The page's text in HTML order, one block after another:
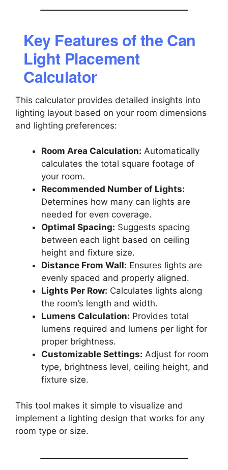
Key Features of the Can
Light Placement
Calculator
This calculator provides detailed insights into
lighting layout based on your room dimensions
and lighting preferences:
Room Area Calculation: Automatically
calculates the total square footage of
your room.
Recommended Number of Lights:
Determines how many can lights are
needed for even coverage.
Optimal Spacing: Suggests spacing
between each light based on ceiling
height and fixture size.
Distance From Wall: Ensures lights are
evenly spaced and properly aligned.
Lights Per Row: Calculates lights along
the room’s length and width.
Lumens Calculation: Provides total
lumens required and lumens per light for
proper brightness.
Customizable Settings: Adjust for room
type, brightness level, ceiling height, and
fixture size.
This tool makes it simple to visualize and
implement a lighting design that works for any
room type or size.